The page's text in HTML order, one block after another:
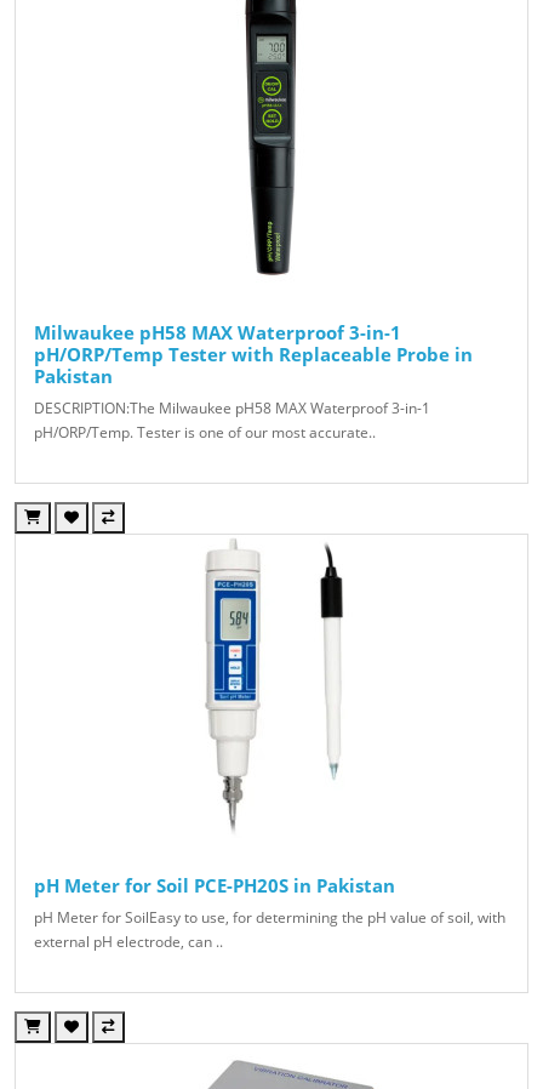
Milwaukee pH58 MAX Waterproof 3-in-1
pH/ORP/Temp Tester with Replaceable Probe in
Pakistan
DESCRIPTION:The Milwaukee pH58 MAX Waterproof 3-in-1
pH/ORP/Temp. Tester is one of our most accurate..
pH Meter for Soil PCE-PH20S in Pakistan
pH Meter for SoilEasy to use, for determining the pH value of soil, with
external pH electrode, can ..